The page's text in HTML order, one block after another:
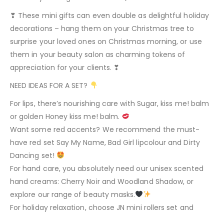
❣ These mini gifts can even double as delightful holiday
decorations – hang them on your Christmas tree to
surprise your loved ones on Christmas morning, or use
them in your beauty salon as charming tokens of
appreciation for your clients. ❣
NEED IDEAS FOR A SET?
For lips, there’s nourishing care with Sugar, kiss me! balm
or golden Honey kiss me! balm.
Want some red accents? We recommend the must-
have red set Say My Name, Bad Girl lipcolour and Dirty
Dancing set!
For hand care, you absolutely need our unisex scented
hand creams: Cherry Noir and Woodland Shadow, or
explore our range of beauty masks.
For holiday relaxation, choose JN mini rollers set and